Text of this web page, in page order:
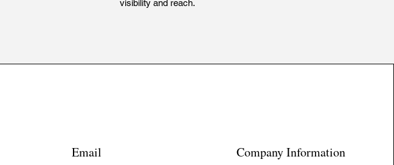
visibility and reach.
Email Company Information